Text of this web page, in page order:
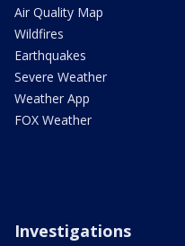
Air Quality Map
Wildfires
Earthquakes
Severe Weather
Weather App
FOX Weather
Investigations